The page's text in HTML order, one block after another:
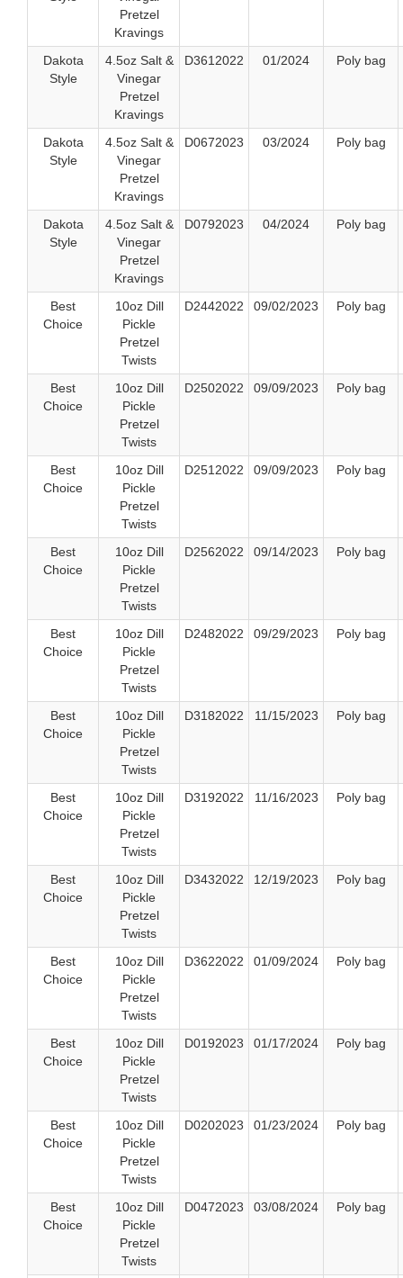
Pretzel
Kravings
Dakota
Style
4.5oz Salt &
Vinegar
Pretzel
Kravings
D3612022 01/2024 Poly bag
Dakota
Style
4.5oz Salt &
Vinegar
Pretzel
Kravings
D0672023 03/2024 Poly bag
Dakota
Style
4.5oz Salt &
Vinegar
Pretzel
Kravings
D0792023 04/2024 Poly bag
Best
Choice
10oz Dill
Pickle
Pretzel
Twists
D2442022 09/02/2023 Poly bag
Best
Choice
10oz Dill
Pickle
Pretzel
Twists
D2502022 09/09/2023 Poly bag
Best
Choice
10oz Dill
Pickle
Pretzel
Twists
D2512022 09/09/2023 Poly bag
Best
Choice
10oz Dill
Pickle
Pretzel
Twists
D2562022 09/14/2023 Poly bag
Best
Choice
10oz Dill
Pickle
Pretzel
Twists
D2482022 09/29/2023 Poly bag
Best
Choice
10oz Dill
Pickle
Pretzel
Twists
D3182022 11/15/2023 Poly bag
Best
Choice
10oz Dill
Pickle
Pretzel
Twists
D3192022 11/16/2023 Poly bag
Best
Choice
10oz Dill
Pickle
Pretzel
Twists
D3432022 12/19/2023 Poly bag
Best
Choice
10oz Dill
Pickle
Pretzel
Twists
D3622022 01/09/2024 Poly bag
Best
Choice
10oz Dill
Pickle
Pretzel
Twists
D0192023 01/17/2024 Poly bag
Best
Choice
10oz Dill
Pickle
Pretzel
Twists
D0202023 01/23/2024 Poly bag
Best
Choice
10oz Dill
Pickle
Pretzel
Twists
D0472023 03/08/2024 Poly bag